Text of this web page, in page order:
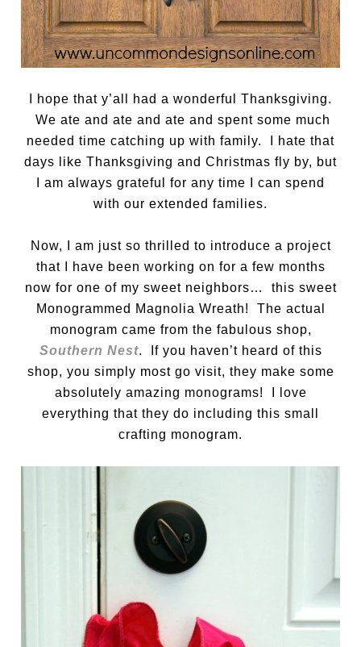
I hope that y’all had a wonderful Thanksgiving.
We ate and ate and ate and spent some much
needed time catching up with family. I hate that
days like Thanksgiving and Christmas fly by, but
I am always grateful for any time I can spend
with our extended families.
Now, I am just so thrilled to introduce a project
that I have been working on for a few months
now for one of my sweet neighbors… this sweet
Monogrammed Magnolia Wreath! The actual
monogram came from the fabulous shop,
Southern Nest. If you haven’t heard of this
shop, you simply most go visit, they make some
absolutely amazing monograms! I love
everything that they do including this small
crafting monogram.